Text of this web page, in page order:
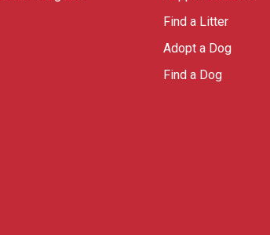
Find a Litter
Adopt a Dog
Find a Dog